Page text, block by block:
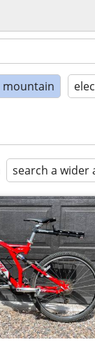
mountain
search a wider